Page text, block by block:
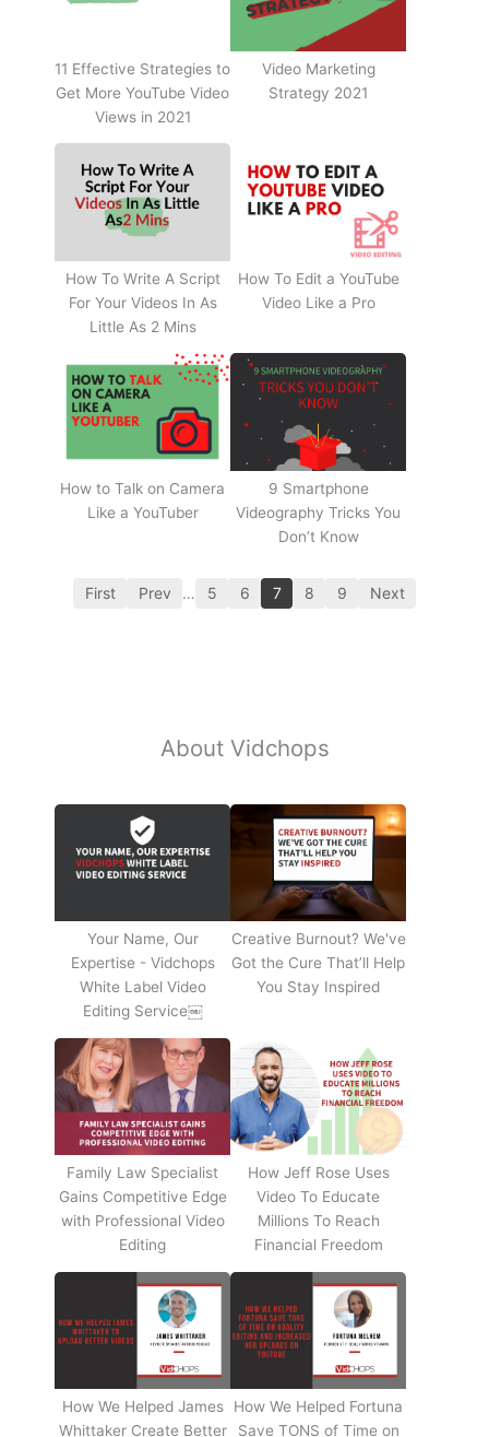
11 Effective Strategies to
Get More YouTube Video
Views in 2021
Video Marketing
Strategy 2021
How To Write A Script
For Your Videos In As
Little As 2 Mins
How To Edit a YouTube
Video Like a Pro
How to Talk on Camera
Like a YouTuber
9 Smartphone
Videography Tricks You
Don’t Know
First Prev … 5 6 7 8 9 Next
About Vidchops
Your Name, Our
Expertise - Vidchops
White Label Video
Editing Service￼
Creative Burnout? We've
Got the Cure That’ll Help
You Stay Inspired
Family Law Specialist
Gains Competitive Edge
with Professional Video
Editing
How Jeff Rose Uses
Video To Educate
Millions To Reach
Financial Freedom
How We Helped James
Whittaker Create Better
How We Helped Fortuna
Save TONS of Time on